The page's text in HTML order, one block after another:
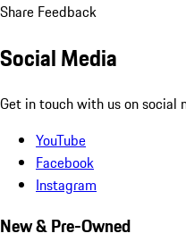
Share Feedback
Social Media
Get in touch with us on social
YouTube
Facebook
Instagram
New & Pre-Owned